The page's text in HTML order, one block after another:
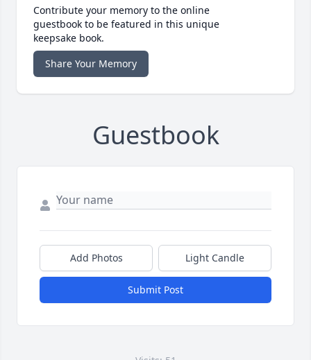
Contribute your memory to the online
guestbook to be featured in this unique
keepsake book.
Share Your Memory
Guestbook
Add Photos Light Candle
Submit Post